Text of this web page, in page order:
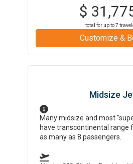
$
total for up to7
Customize &
Midsize
Many midsize and most
have transcontinental range
as many as 8 passengers.